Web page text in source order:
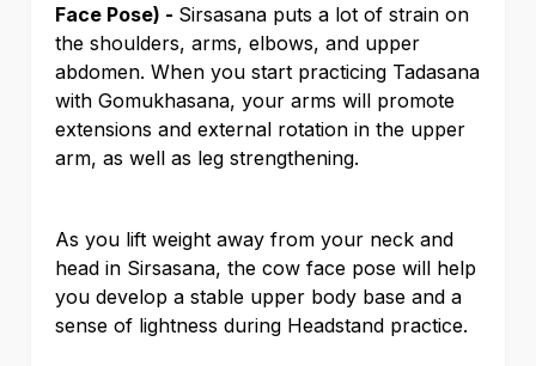
Face Pose) - Sirsasana puts a lot of strain on
the shoulders, arms, elbows, and upper
abdomen. When you start practicing Tadasana
with Gomukhasana, your arms will promote
extensions and external rotation in the upper
arm, as well as leg strengthening.
As you lift weight away from your neck and
head in Sirsasana, the cow face pose will help
you develop a stable upper body base and a
sense of lightness during Headstand practice.